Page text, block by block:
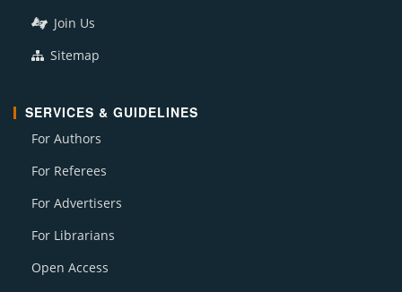
Join Us
Sitemap
SERVICES & GUIDELINES
For Authors
For Referees
For Advertisers
For Librarians
Open Access